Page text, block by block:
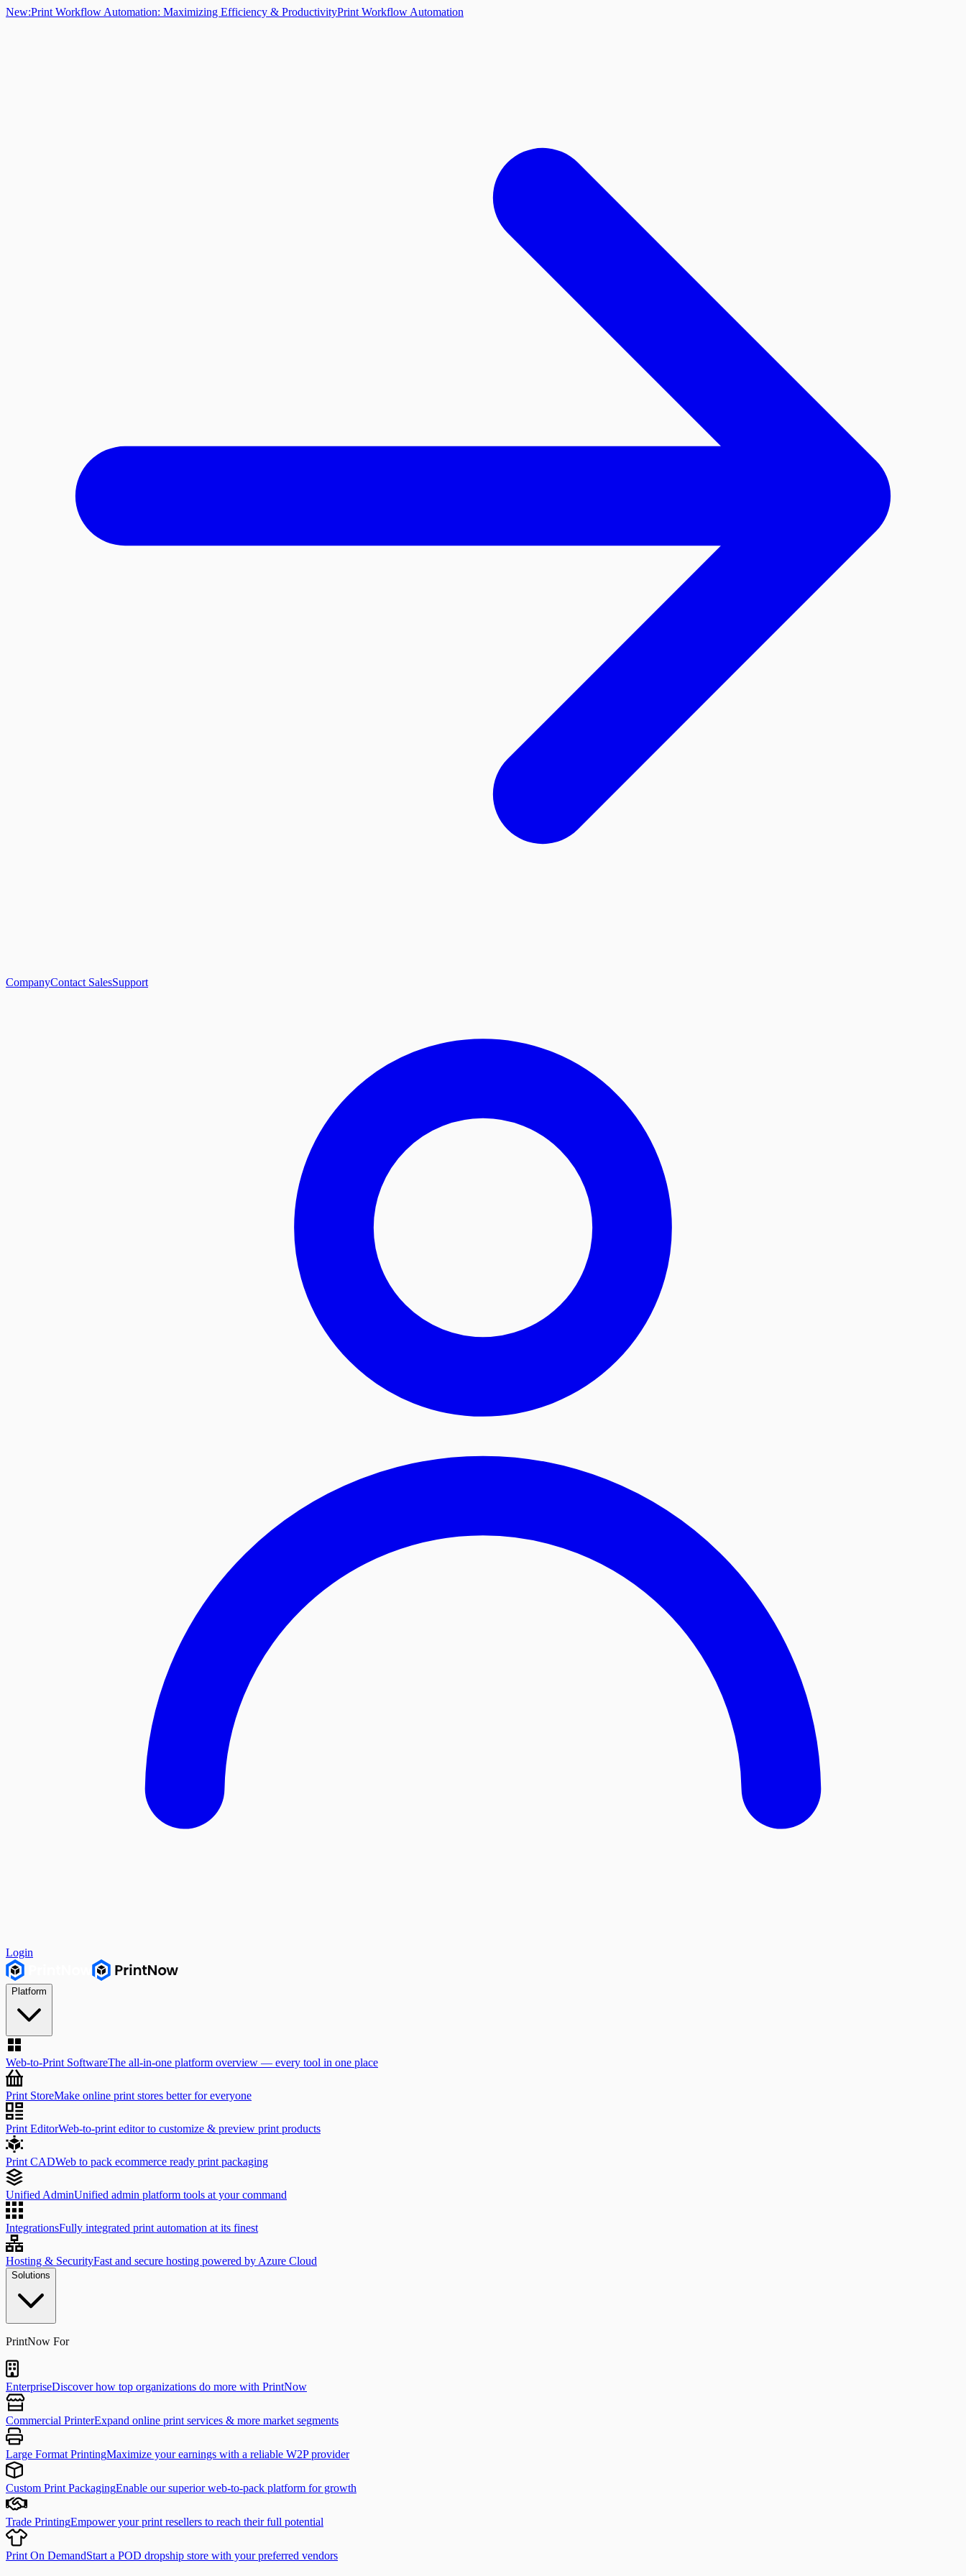
New:Print Workflow Automation: Maximizing Efficiency & ProductivityPrint Workflow Automation
CompanyContact SalesSupport
Login
Platform
Web-to-Print SoftwareThe all-in-one platform overview — every tool in one place
Print StoreMake online print stores better for everyone
Print EditorWeb-to-print editor to customize & preview print products
Print CADWeb to pack ecommerce ready print packaging
Unified AdminUnified admin platform tools at your command
IntegrationsFully integrated print automation at its finest
Hosting & SecurityFast and secure hosting powered by Azure Cloud
Solutions
PrintNow For
EnterpriseDiscover how top organizations do more with PrintNow
Commercial PrinterExpand online print services & more market segments
Large Format PrintingMaximize your earnings with a reliable W2P provider
Custom Print PackagingEnable our superior web-to-pack platform for growth
Trade PrintingEmpower your print resellers to reach their full potential
Print On DemandStart a POD dropship store with your preferred vendors